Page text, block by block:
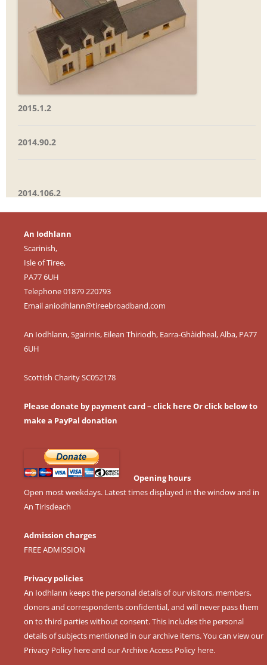
2015.1.2
2014.90.2
2014.106.2
An Iodhlann
Scarinish,
Isle of Tiree,
PA77 6UH
Telephone 01879 220793
Emailaniodhlann@tireebroadband.com
An Iodhlann, Sgairinis, Eilean Thiriodh, Earra-Ghàidheal, Alba, PA77
6UH
Scottish Charity SC052178
Please donate by payment card – click here Or click below to
make a PayPal donation
Opening hours
Open most weekdays. Latest times displayed in the window and in
An Tirisdeach
Admission charges
FREE ADMISSION
Privacy policies
An Iodhlann keeps the personal details of our visitors, members,
donors and correspondents confidential, and will never pass them
on to third parties without consent. This includes the personal
details of subjects mentioned in our archive items. You can view our
Privacy Policy hereand ourArchive Access Policy here.